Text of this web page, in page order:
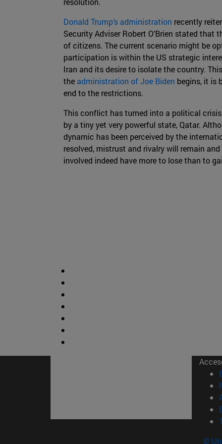
Donald Trump’s administration recently
Security Adviser Robert O’Brien stated
of citizens. The current scenario might be
participation is within the US strategic
Iran and its desire to isolate the country.
the administration of Joe Biden begins, it is
end to the restrictions.
This conflict has turned into a political
by a tiny yet very powerful state, Qatar.
dynamic has been perceived by the
resolved, mistrust and rivalry will remain
involved indeed have more to lose than to
©